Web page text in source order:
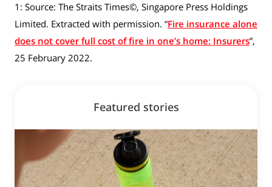
1: Source: The Straits Times©, Singapore Press Holdings
Limited. Extracted with permission. “Fire insurance alone
does not cover full cost of fire in one’s home: Insurers”,
25 February 2022.
Featured stories
Show some love to
your inbox
Sign up now